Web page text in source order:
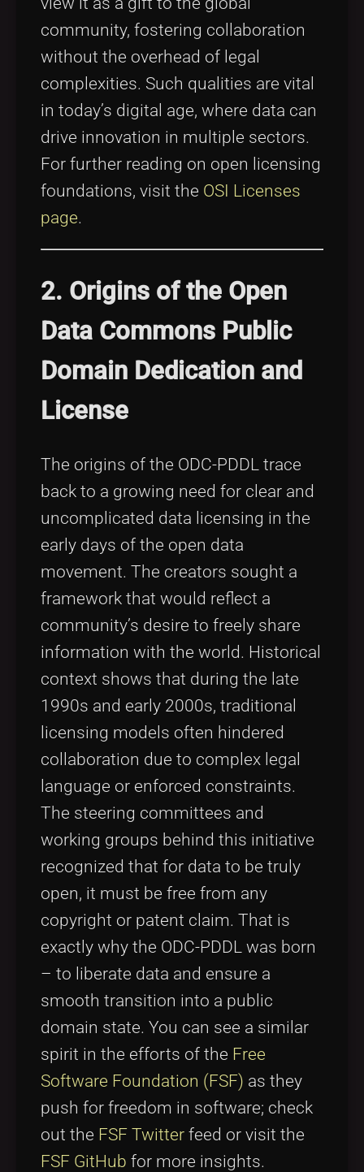
community, fostering collaboration
without the overhead of legal
complexities. Such qualities are vital
in today’s digital age, where data can
drive innovation in multiple sectors.
For further reading on open licensing
foundations, visit the OSI Licenses
page.
2. Origins of the Open
Data Commons Public
Domain Dedication and
License
The origins of the ODC-PDDL trace
back to a growing need for clear and
uncomplicated data licensing in the
early days of the open data
movement. The creators sought a
framework that would reflect a
community’s desire to freely share
information with the world. Historical
context shows that during the late
1990s and early 2000s, traditional
licensing models often hindered
collaboration due to complex legal
language or enforced constraints.
The steering committees and
working groups behind this initiative
recognized that for data to be truly
open, it must be free from any
copyright or patent claim. That is
exactly why the ODC-PDDL was born
– to liberate data and ensure a
smooth transition into a public
domain state. You can see a similar
spirit in the efforts of the Free
Software Foundation (FSF) as they
push for freedom in software; check
out the FSF Twitter feed or visit the
FSF GitHub for more insights.